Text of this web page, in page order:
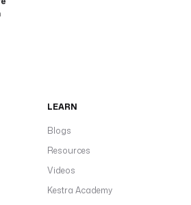
LEARN
Blogs
Resources
Videos
Kestra Academy